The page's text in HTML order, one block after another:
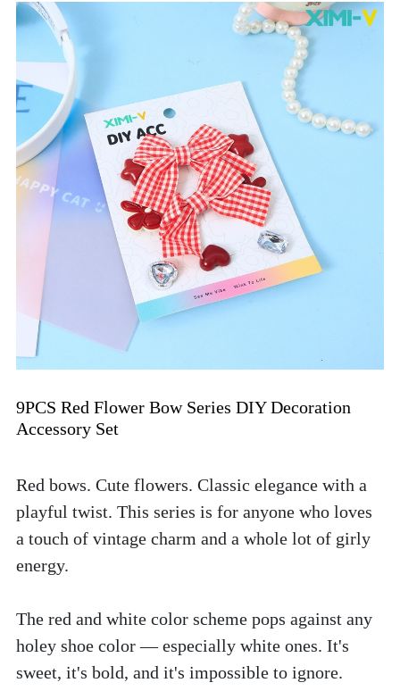
9PCS Red Flower Bow Series DIY Decoration
Accessory Set
Red bows. Cute flowers. Classic elegance with a
playful twist. This series is for anyone who loves
a touch of vintage charm and a whole lot of girly
energy.
The red and white color scheme pops against any
holey shoe color — especially white ones. It's
sweet, it's bold, and it's impossible to ignore.